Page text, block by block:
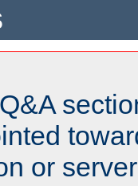
or